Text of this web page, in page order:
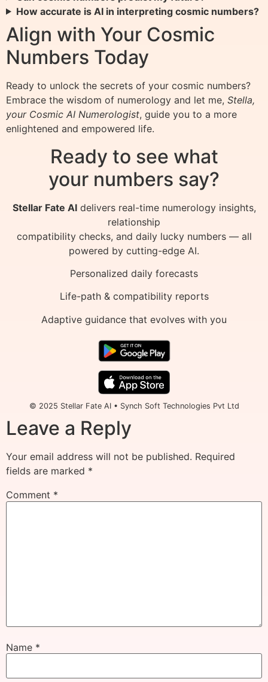
How accurate is AI in interpreting cosmic numbers?
Align with Your Cosmic
Numbers Today
Ready to unlock the secrets of your cosmic numbers?
Embrace the wisdom of numerology and let me, Stella,
your Cosmic AI Numerologist, guide you to a more
enlightened and empowered life.
Ready to see what
your numbers say?
Stellar Fate AIdelivers real-time numerology insights,
relationship
compatibility checks, and daily lucky numbers — all
powered by cutting-edge AI.
Personalized daily forecasts
Life-path & compatibility reports
Adaptive guidance that evolves with you
© 2025 Stellar Fate AI • Synch Soft Technologies Pvt Ltd
Leave a Reply
Your email address will not be published. Required
fields are marked *
Comment *
Name *